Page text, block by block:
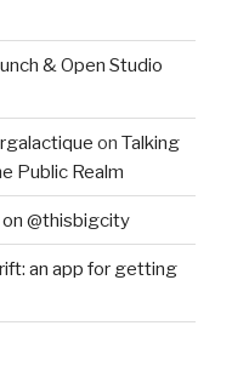
& Open Studio
on Talking
Public Realm
@thisbigcity
an app for getting